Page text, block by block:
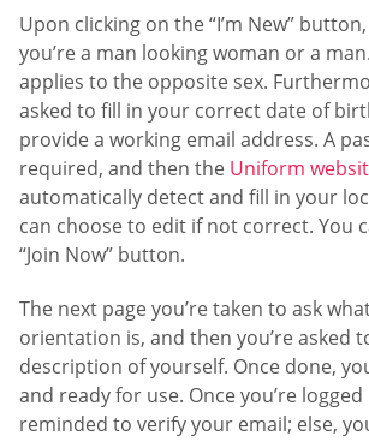
Upon clicking on the “I’m New”
you’re a man looking woman or a
applies to the opposite sex.
asked to fill in your correct date of
provide a working email address. A
required, and then the Uniform
automatically detect and fill in your
can choose to edit if not correct. You
“Join Now” button.
The next page you’re taken to ask
orientation is, and then you’re asked
description of yourself. Once done,
and ready for use. Once you’re logged
reminded to verify your email; else,